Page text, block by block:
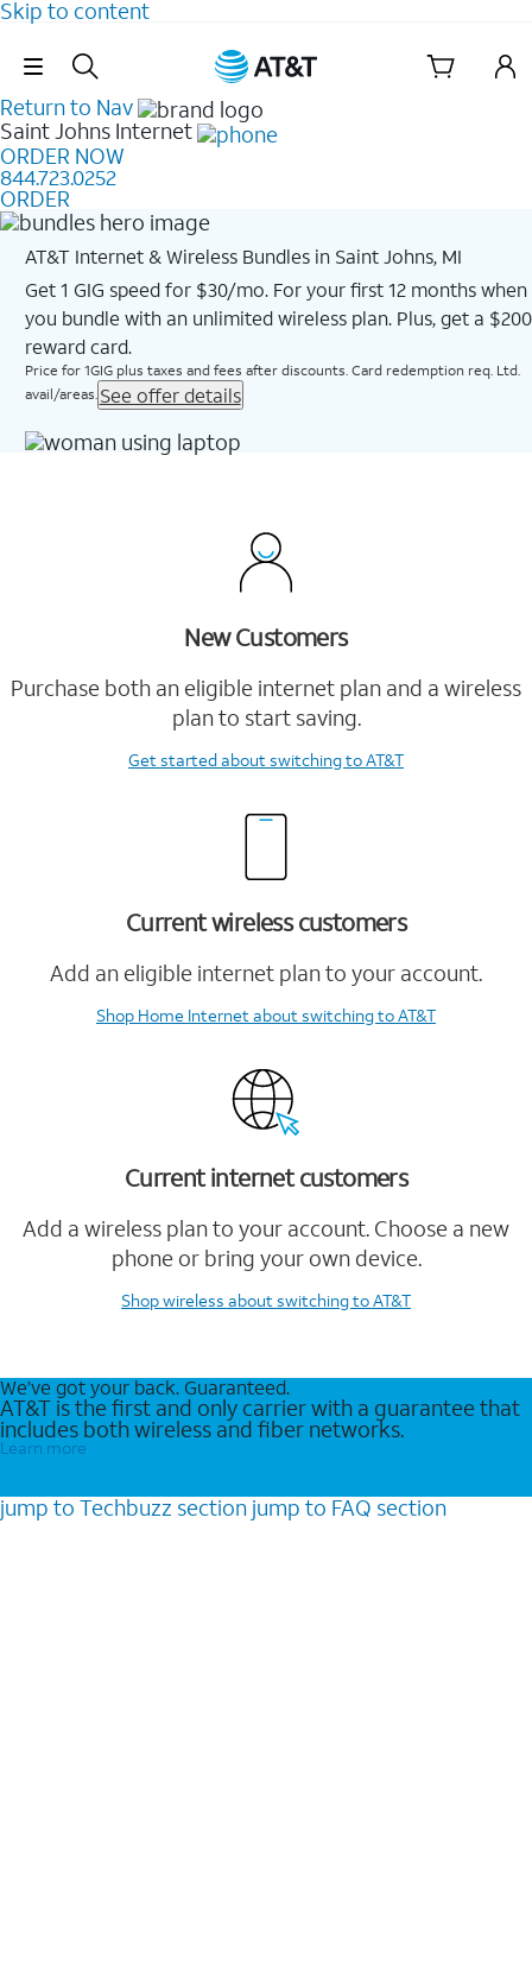
Skip to content
Skip Navigation
Return to Nav
Saint Johns Internet
ORDER NOW
844.723.0252
ORDER
AT&T Internet & Wireless Bundles in Saint Johns, MI
Get 1 GIG speed for $30/mo. For your first 12 months when
you bundle with an unlimited wireless plan. Plus, get a $200
reward card.
Price for 1GIG plus taxes and fees after discounts. Card redemption req. Ltd.
avail/areas. See offer details
New Customers
Purchase both an eligible internet plan and a wireless
plan to start saving.
Get startedabout switching to AT&T
Current wireless customers
Add an eligible internet plan to your account.
Shop Home Internetabout switching to AT&T
Current internet customers
Add a wireless plan to your account. Choose a new
phone or bring your own device.
Shop wireless about switching to AT&T
We’ve got your back. Guaranteed.
AT&T is the first and only carrier with a guarantee that
includes both wireless and fiber networks.
Learn more
jump to Techbuzz section jump to FAQ section